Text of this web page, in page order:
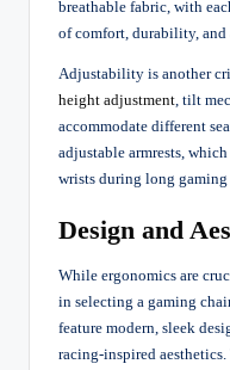
breathable fabric, with
of comfort, durability, and
Adjustability is another
height adjustment , tilt
accommodate different
adjustable armrests,
wrists during long gaming
Design and
While ergonomics are
in selecting a gaming
feature modern, sleek
racing-inspired